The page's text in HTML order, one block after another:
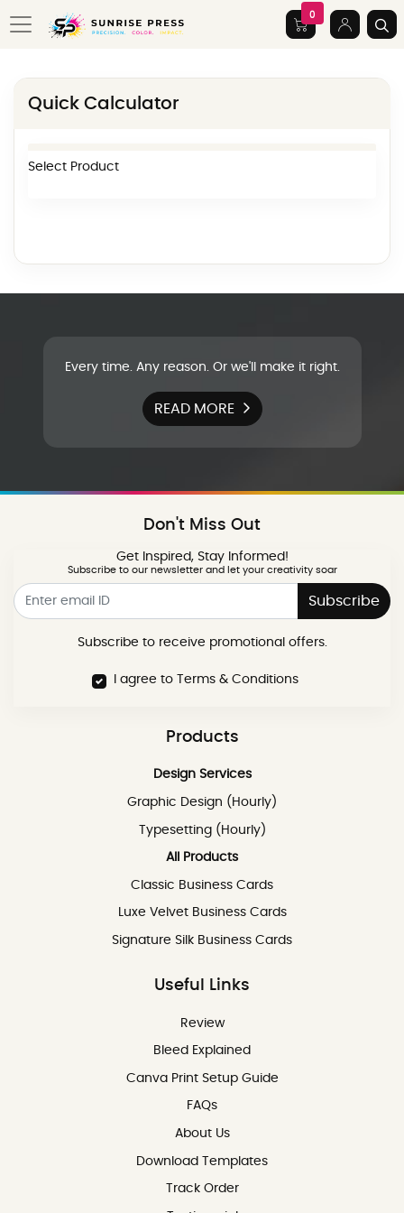
0
Quick Calculator
Select Product
Every time. Any reason. Or we'll make it right.
READ MORE
Don't Miss Out
Get Inspired, Stay Informed!
Subscribe to our newsletter and let your creativity soar
Subscribe
Subscribe to receive promotional offers.
I agree to Terms & Conditions
Products
Design Services
Graphic Design (Hourly)
Typesetting (Hourly)
All Products
Classic Business Cards
Luxe Velvet Business Cards
Signature Silk Business Cards
Useful Links
Review
Review
Bleed Explained
Canva Print Setup Guide
FAQs
About Us
Download Templates
Track Order